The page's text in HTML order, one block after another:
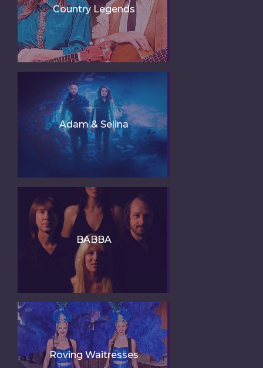
Country Legends
Adam & Selina
BABBA
Roving Waitresses